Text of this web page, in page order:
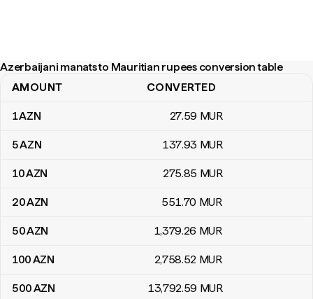
Azerbaijani manats to Mauritian rupees conversion table
Azerbaijani manats to Mauritian rupees conversion table
AMOUNT CONVERTED
1AZN 27.59 MUR
5AZN 137.93 MUR
10AZN 275.85 MUR
20AZN 551.70 MUR
50AZN 1,379.26 MUR
100AZN 2,758.52 MUR
500AZN 13,792.59 MUR